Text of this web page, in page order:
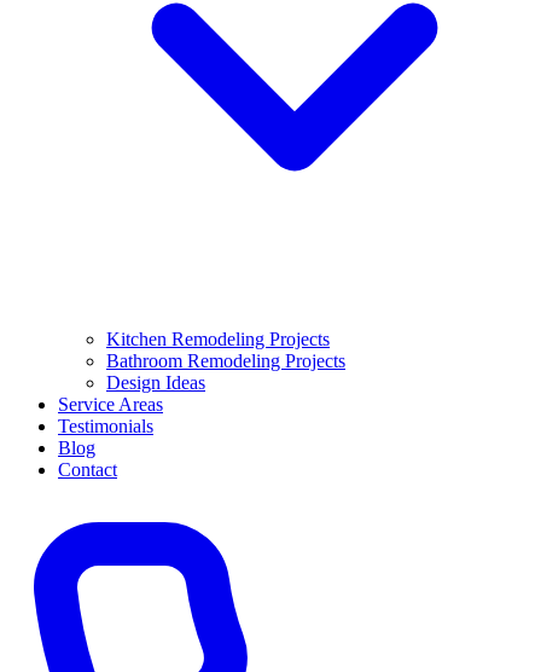
Kitchen Remodeling Projects
Bathroom Remodeling Projects
Design Ideas
Service Areas
Testimonials
Blog
Contact